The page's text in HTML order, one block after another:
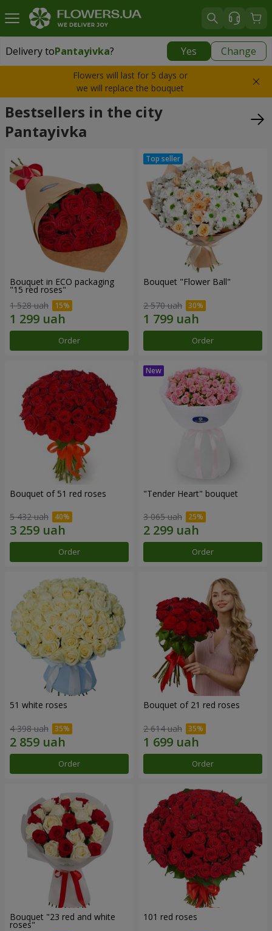
Delivery toPantayivka? Yes Change
Delivery toPantayivka|
Flowers will last for 5 days or
we will replace the bouquet
Bestsellers in the city
Pantayivka
Bouquet in ECO packaging
"15 red roses"
1 528 uah
Order
Bouquet "Flower Ball"
2 570 uah
Order
Bouquet of 51 red roses
5 432 uah
Order
"Tender Heart" bouquet
3 065 uah
Order
51 white roses
4 398 uah
Order
Bouquet of 21 red roses
2 614 uah
Order
Bouquet "23 red and white
roses"
101 red roses